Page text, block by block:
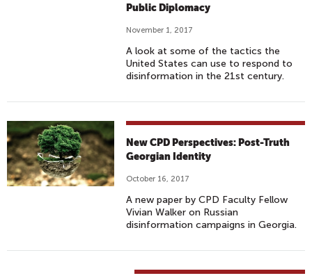
Public Diplomacy
November 1, 2017
A look at some of the tactics the
United States can use to respond to
disinformation in the 21st century.
New CPD Perspectives: Post-Truth
Georgian Identity
October 16, 2017
A new paper by CPD Faculty Fellow
Vivian Walker on Russian
disinformation campaigns in Georgia.